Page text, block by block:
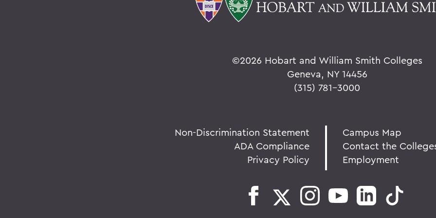
©2026 Hobart and William Smith Colleges
Geneva, NY 14456
(315) 781-3000
Non-Discrimination Statement
ADA Compliance
Privacy Policy
Campus Map
Contact the
Employment